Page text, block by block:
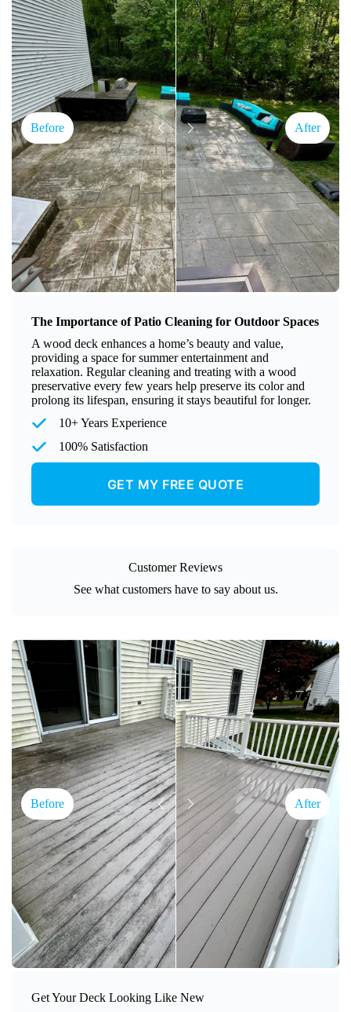
Before After
The Importance of Patio Cleaning for Outdoor Spaces
A wood deck enhances a home’s beauty and value,
providing a space for summer entertainment and
relaxation. Regular cleaning and treating with a wood
preservative every few years help preserve its color and
prolong its lifespan, ensuring it stays beautiful for longer.
10+ Years Experience
100% Satisfaction
GET MY FREE QUOTE
Customer Reviews
See what customers have to say about us.
Get Your Deck Looking Like New
Before After